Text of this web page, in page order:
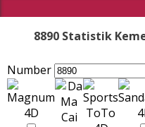
8890 Statistik
Number